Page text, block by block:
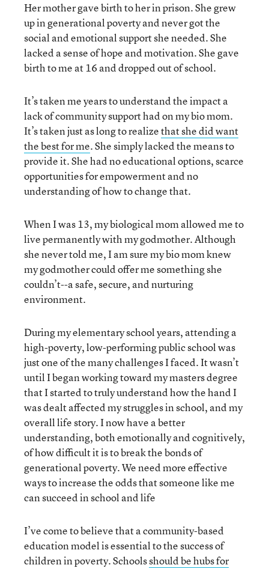
Her mother gave birth to her in prison. She grew
up in generational poverty and never got the
social and emotional support she needed. She
lacked a sense of hope and motivation. She gave
birth to me at 16 and dropped out of school.
It’s taken me years to understand the impact a
lack of community support had on my bio mom.
It’s taken just as long to realizethat she did want
the best for me. She simply lacked the means to
provide it. She had no educational options, scarce
opportunities for empowerment and no
understanding of how to change that.
When I was 13, my biological mom allowed me to
live permanently with my godmother. Although
she never told me, I am sure my bio mom knew
my godmother could offer me something she
couldn’t--a safe, secure, and nurturing
environment.
During my elementary school years, attending a
high-poverty, low-performing public school was
just one of the many challenges I faced. It wasn’t
until I began working toward my masters degree
that I started to truly understand how the hand I
was dealt affected my struggles in school, and my
overall life story. I now have a better
understanding, both emotionally and cognitively,
of how difficult it is to break the bonds of
generational poverty. We need more effective
ways to increase the odds that someone like me
can succeed in school and life
I’ve come to believe that a community-based
education model is essential to the success of
children in poverty. Schoolsshould be hubs for